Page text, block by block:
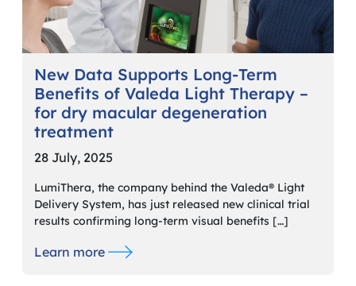
New Data Supports Long-Term
Benefits of Valeda Light Therapy –
for dry macular degeneration
treatment
28 July, 2025
LumiThera, the company behind the Valeda® Light
Delivery System, has just released new clinical trial
results confirming long-term visual benefits […]
Learn more